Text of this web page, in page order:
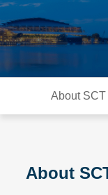
About SCT
About